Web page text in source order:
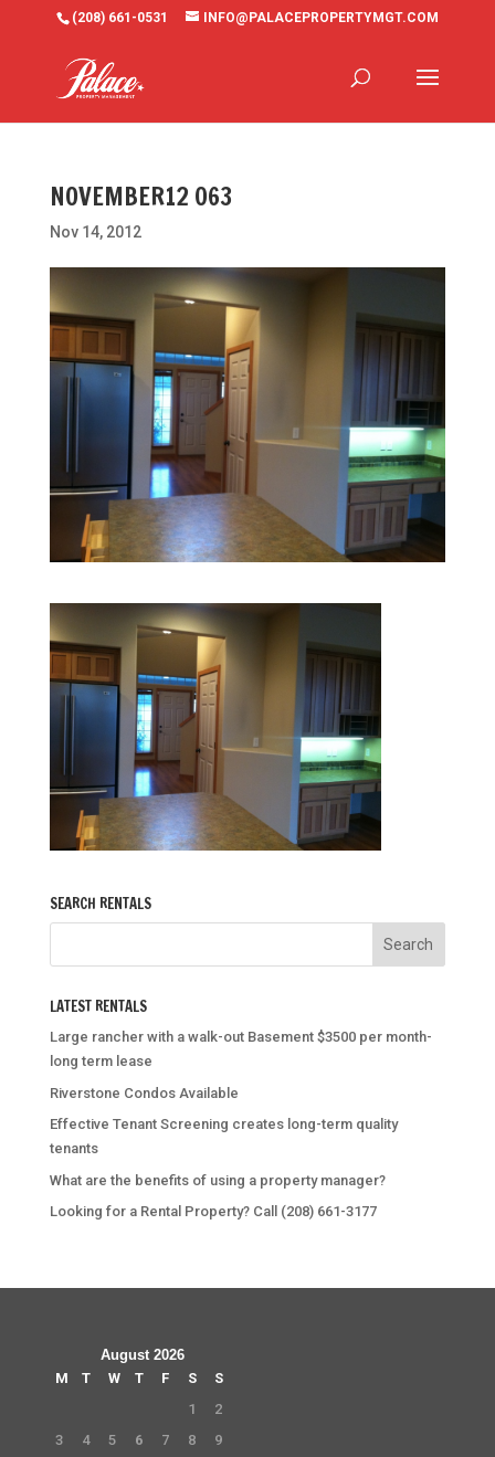
(208) 661-0531 INFO@PALACEPROPERTYMGT.COM
NOVEMBER12 063
Nov 14, 2012
SEARCH RENTALS
LATEST RENTALS
Large rancher with a walk-out Basement $3500 per month-
long term lease
Riverstone Condos Available
Effective Tenant Screening creates long-term quality
tenants
What are the benefits of using a property manager?
Looking for a Rental Property? Call (208) 661-3177
August 2026
M
T W T F S
S
1
2
3
4 5 6 7 8
9